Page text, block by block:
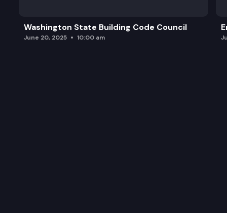
Washington State Building Code Council
June 20, 2025 10:00 am